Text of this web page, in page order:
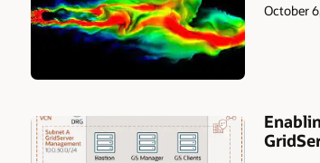
October